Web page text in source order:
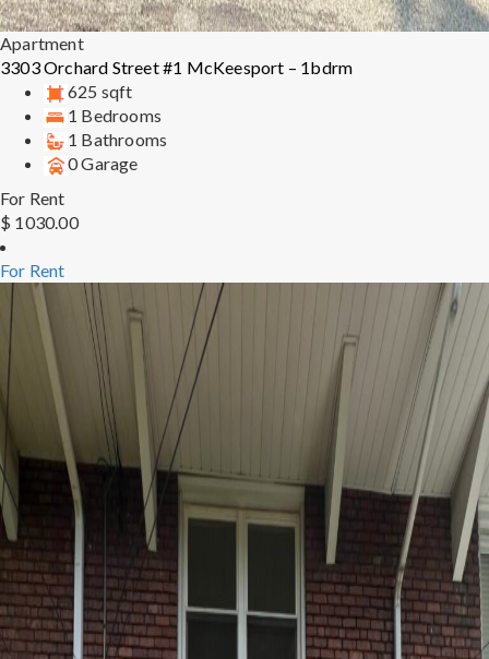
Apartment
3303 Orchard Street #1 McKeesport – 1bdrm
625 sqft
1 Bedrooms
1 Bathrooms
0 Garage
For Rent
$ 1030.00
For Rent